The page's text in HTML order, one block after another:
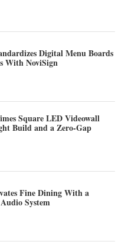
Digital Menu Boards
With NoviSign
Square LED Videowall
Build and a Zero-Gap
Fine Dining With a
System